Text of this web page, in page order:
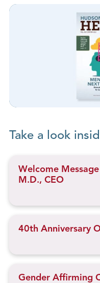
Take a look
Welcome
M.D., CEO
40th Anniversary
Gender Affirming